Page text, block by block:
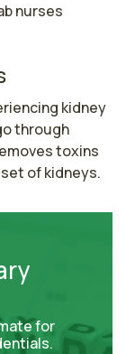
nurses
kidney
through
toxins
of kidneys.
for